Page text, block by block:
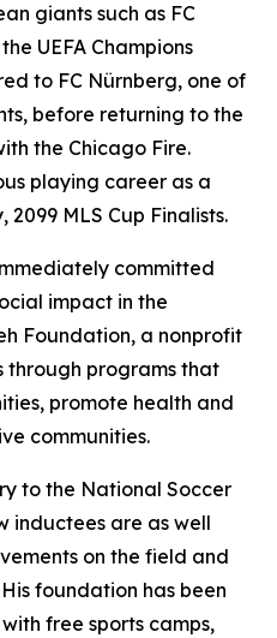
giants such as FC
UEFA Champions
to FC Nürnberg, one of
before returning to the
the Chicago Fire.
playing career as a
2099 MLS Cup Finalists.
committed
impact in the
Foundation, a nonprofit
through programs that
promote health and
communities.
to the National Soccer
inductees are as well
on the field and
foundation has been
free sports camps,